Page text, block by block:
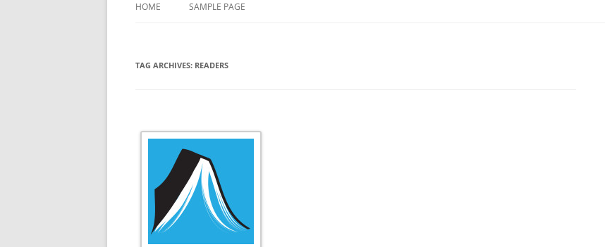
HOME SAMPLE PAGE
TAG ARCHIVES: READERS